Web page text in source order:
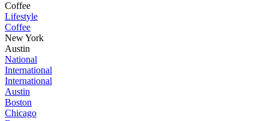
Coffee
Lifestyle
Coffee
New York
Austin
National
International
International
Austin
Boston
Chicago